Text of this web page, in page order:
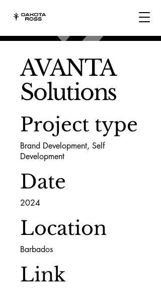
AVANTA
Solutions
Project type
Brand Development, Self
Development
Date
2024
Location
Barbados
Link